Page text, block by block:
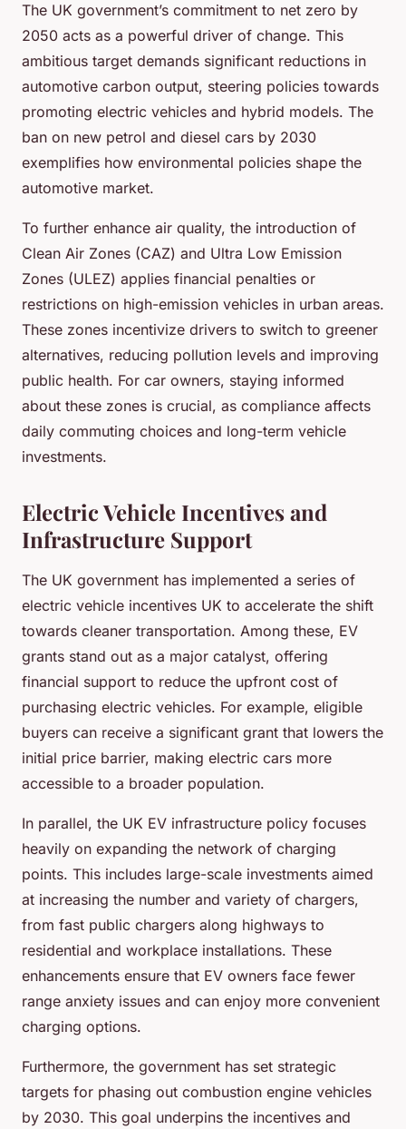
The UK government’s commitment to net zero by
2050 acts as a powerful driver of change. This
ambitious target demands significant reductions in
automotive carbon output, steering policies towards
promoting electric vehicles and hybrid models. The
ban on new petrol and diesel cars by 2030
exemplifies how environmental policies shape the
automotive market.
To further enhance air quality, the introduction of
Clean Air Zones (CAZ) and Ultra Low Emission
Zones (ULEZ) applies financial penalties or
restrictions on high-emission vehicles in urban areas.
These zones incentivize drivers to switch to greener
alternatives, reducing pollution levels and improving
public health. For car owners, staying informed
about these zones is crucial, as compliance affects
daily commuting choices and long-term vehicle
investments.
Electric Vehicle Incentives and
Infrastructure Support
The UK government has implemented a series of
electric vehicle incentives UK to accelerate the shift
towards cleaner transportation. Among these, EV
grants stand out as a major catalyst, offering
financial support to reduce the upfront cost of
purchasing electric vehicles. For example, eligible
buyers can receive a significant grant that lowers the
initial price barrier, making electric cars more
accessible to a broader population.
In parallel, the UK EV infrastructure policy focuses
heavily on expanding the network of charging
points. This includes large-scale investments aimed
at increasing the number and variety of chargers,
from fast public chargers along highways to
residential and workplace installations. These
enhancements ensure that EV owners face fewer
range anxiety issues and can enjoy more convenient
charging options.
Furthermore, the government has set strategic
targets for phasing out combustion engine vehicles
by 2030. This goal underpins the incentives and